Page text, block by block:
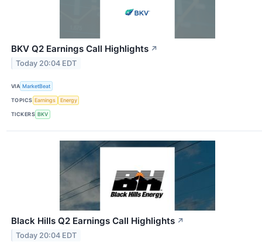
BKV Q2 Earnings Call Highlights ↗
Today 20:04 EDT
VIA MarketBeat
TOPICS Earnings Energy
TICKERS BKV
Black Hills Q2 Earnings Call Highlights ↗
Today 20:04 EDT